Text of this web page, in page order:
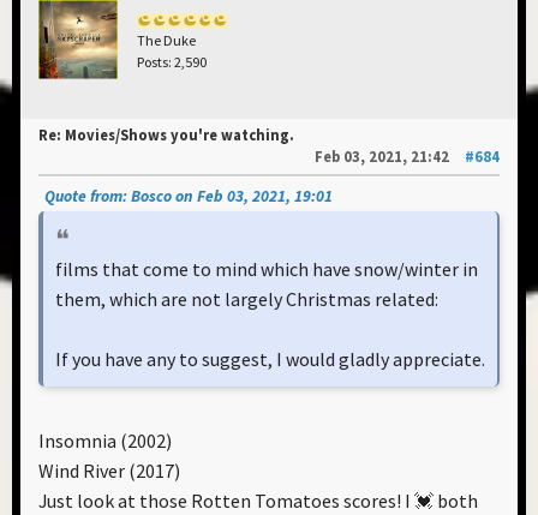
The Duke
Posts: 2,590
Re: Movies/Shows you're watching.
Feb 03, 2021, 21:42
#684
Quote from: Bosco on Feb 03, 2021, 19:01
films that come to mind which have snow/winter in
them, which are not largely Christmas related:
If you have any to suggest, I would gladly appreciate.
Insomnia (2002)
Wind River (2017)
Just look at those Rotten Tomatoes scores! I 💓 both